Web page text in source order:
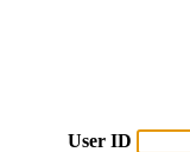
User ID